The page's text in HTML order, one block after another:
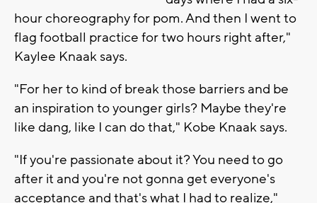
hour choreography for pom. And then I went to
flag football practice for two hours right after,"
Kaylee Knaak says.
"For her to kind of break those barriers and be
an inspiration to younger girls? Maybe they're
like dang, like I can do that," Kobe Knaak says.
"If you're passionate about it? You need to go
after it and you're not gonna get everyone's
acceptance and that's what I had to realize,"